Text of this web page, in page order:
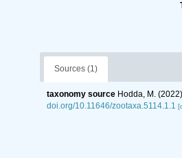
Sources (1)
taxonomy source Hodda, M.
doi.org/10.11646/zootaxa.5114.1.1